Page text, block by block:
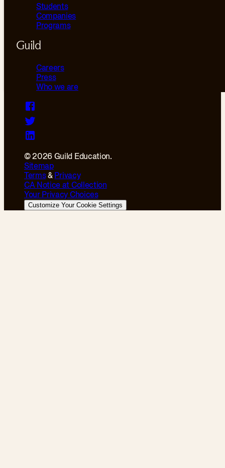
Students
Companies
Programs
Guild
Careers
Press
Who we are
© 2026 Guild Education.
Sitemap
Terms&Privacy
CA Notice at Collection
Your Privacy Choices
Customize Your Cookie Settings